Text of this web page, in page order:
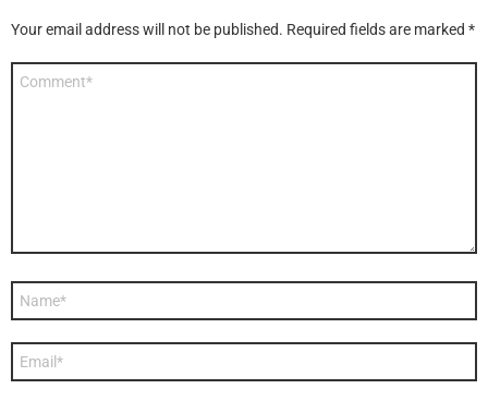
Your email address will not be published. Required fields are marked *